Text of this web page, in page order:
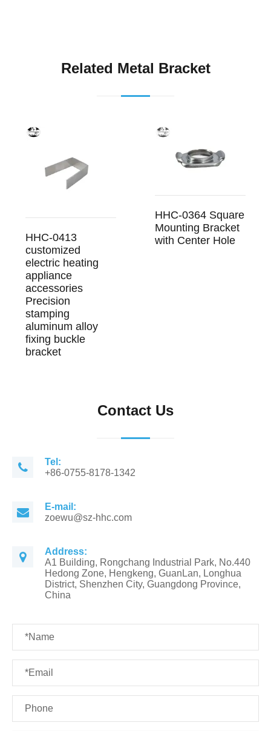
Related Metal Bracket
HHC-0413
customized
electric heating
appliance
accessories
Precision
stamping
aluminum alloy
fixing buckle
bracket
HHC-0364 Square
Mounting Bracket
with Center Hole
Contact Us
Tel:
+86-0755-8178-1342
E-mail:
zoewu@sz-hhc.com
Address:
A1 Building, Rongchang Industrial Park, No.440
Hedong Zone, Hengkeng, GuanLan, Longhua
District, Shenzhen City, Guangdong Province,
China